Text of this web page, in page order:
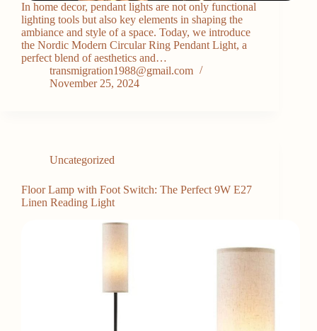
In home decor, pendant lights are not only functional
lighting tools but also key elements in shaping the
ambiance and style of a space. Today, we introduce
the Nordic Modern Circular Ring Pendant Light, a
perfect blend of aesthetics and…
transmigration1988@gmail.com
November 25, 2024
Uncategorized
Floor Lamp with Foot Switch: The Perfect 9W E27
Linen Reading Light